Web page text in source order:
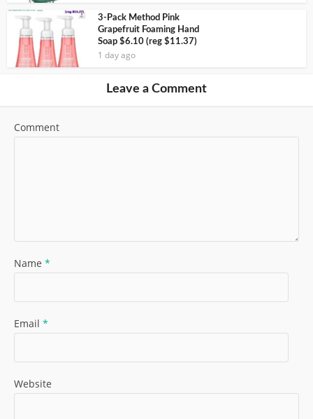
3-Pack Method Pink
Grapefruit Foaming Hand
Soap $6.10 (reg $11.37)
1 day ago
Leave a Comment
Comment
Name *
Email *
Website